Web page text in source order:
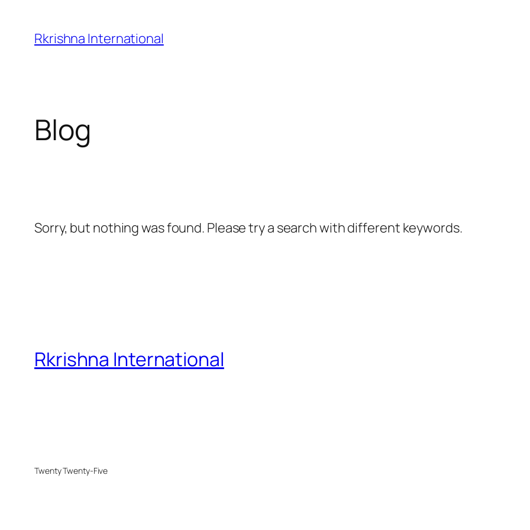
content
Rkrishna International
Blog
Sorry, but nothing was found. Please try a search with different keywords.
Rkrishna International
Twenty Twenty-Five